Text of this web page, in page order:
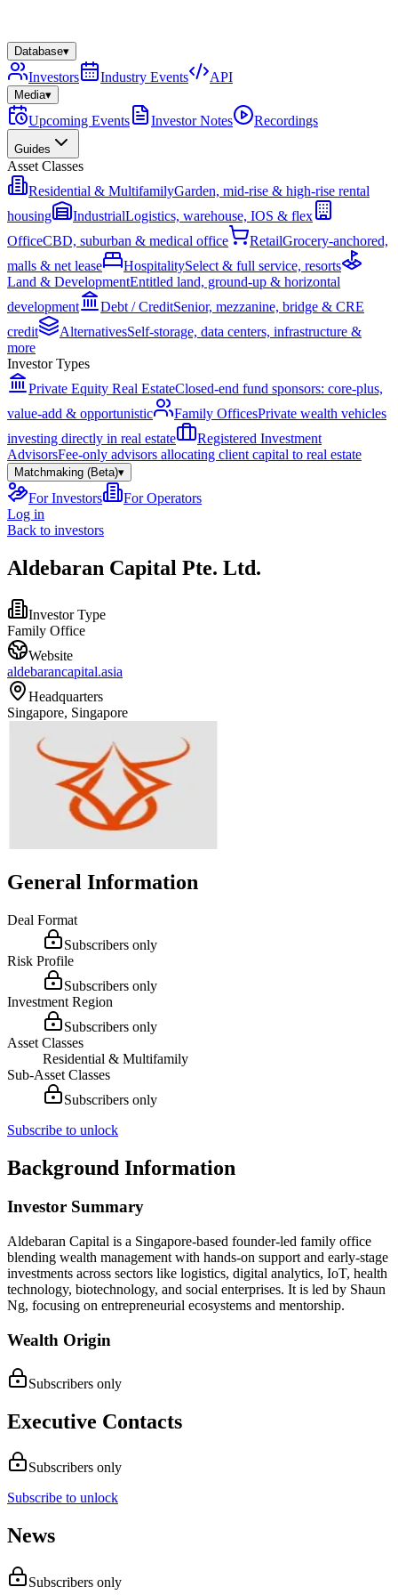
Database▾
Investors Industry Events API
Media▾
Upcoming Events Investor Notes Recordings
Guides
Asset Classes
Residential & MultifamilyGarden, mid-rise & high-rise rental
housing
IndustrialLogistics, warehouse, IOS & flex
OfficeCBD, suburban & medical office RetailGrocery-anchored,
malls & net lease
HospitalitySelect & full service, resorts
Land & DevelopmentEntitled land, ground-up & horizontal
development
Debt / CreditSenior, mezzanine, bridge & CRE
credit
AlternativesSelf-storage, data centers, infrastructure &
more
Investor Types
Private Equity Real EstateClosed-end fund sponsors: core-plus,
value-add & opportunistic
Family OfficesPrivate wealth vehicles
investing directly in real estate
Registered Investment
AdvisorsFee-only advisors allocating client capital to real estate
Matchmaking (Beta)▾
For Investors
For Operators
Log in
Back to investors
Aldebaran Capital Pte. Ltd.
Investor Type
Family Office
Website
aldebarancapital.asia
Headquarters
Singapore, Singapore
General Information
Deal Format
Subscribers only
Risk Profile
Subscribers only
Investment Region
Subscribers only
Asset Classes
Residential & Multifamily
Sub-Asset Classes
Subscribers only
Subscribe to unlock
Background Information
Investor Summary
Aldebaran Capital is a Singapore-based founder-led family office
blending wealth management with hands-on support and early-stage
investments across sectors like logistics, digital analytics, IoT, health
technology, biotechnology, and social enterprises. It is led by Shaun
Ng, focusing on entrepreneurial ecosystems and mentorship.
Wealth Origin
Subscribers only
Executive Contacts
Subscribers only
Subscribe to unlock
News
Subscribers only